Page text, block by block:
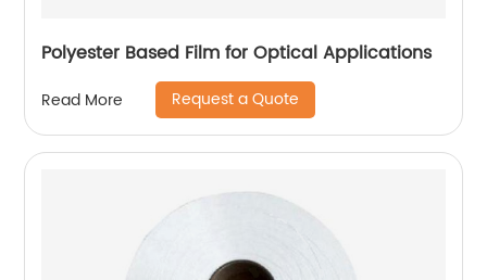
Polyester Based Film for Optical Applications
Read More Request a Quote